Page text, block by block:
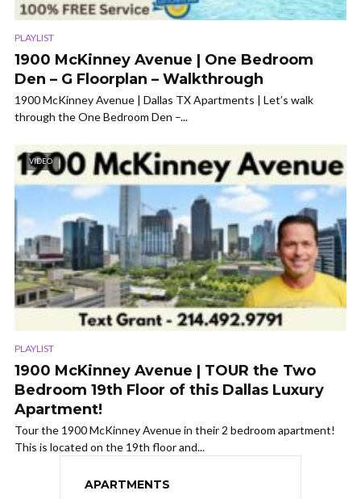
PLAYLIST
1900 McKinney Avenue | One Bedroom
Den – G Floorplan – Walkthrough
1900 McKinney Avenue | Dallas TX Apartments | Let’s walk
through the One Bedroom Den –...
VIDEO
PLAYLIST
1900 McKinney Avenue | TOUR the Two
Bedroom 19th Floor of this Dallas Luxury
Apartment!
Tour the 1900 McKinney Avenue in their 2 bedroom apartment!
This is located on the 19th floor and...
APARTMENTS